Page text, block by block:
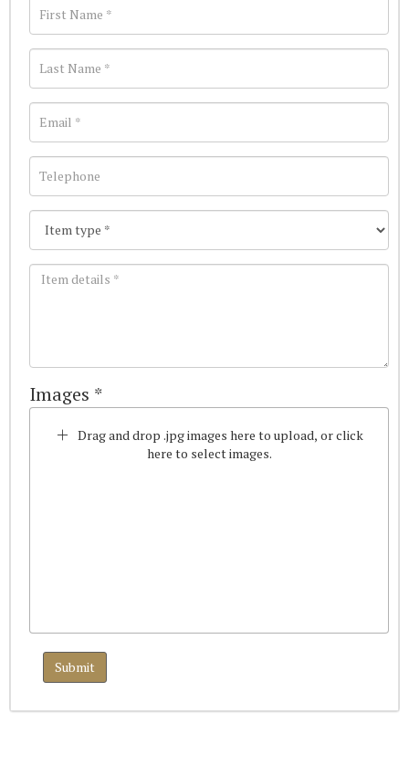
Images *
Drag and drop .jpg images here to upload, or click
here to select images.